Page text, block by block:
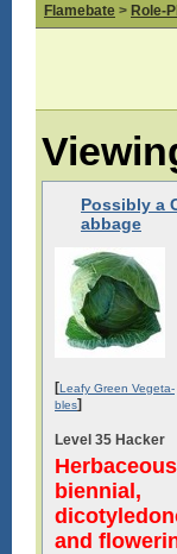
Flamebate > Role-
Possibly a
abbage
[Leafy Green Vegeta-
bles]
Level 35 Hacker
biennial,
and